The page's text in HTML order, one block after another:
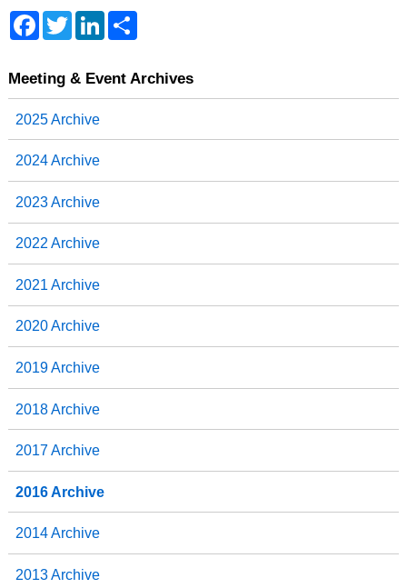
F
a
b
k
T
w
t
L
e
S
e
Meeting & Event Archives
2025 Archive
2024 Archive
2023 Archive
2022 Archive
2021 Archive
2020 Archive
2019 Archive
2018 Archive
2017 Archive
2016 Archive
2014 Archive
2013 Archive